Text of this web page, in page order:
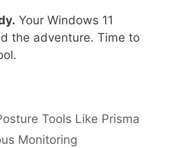
Your Windows 11
the adventure. Time to
Tools Like Prisma
Monitoring